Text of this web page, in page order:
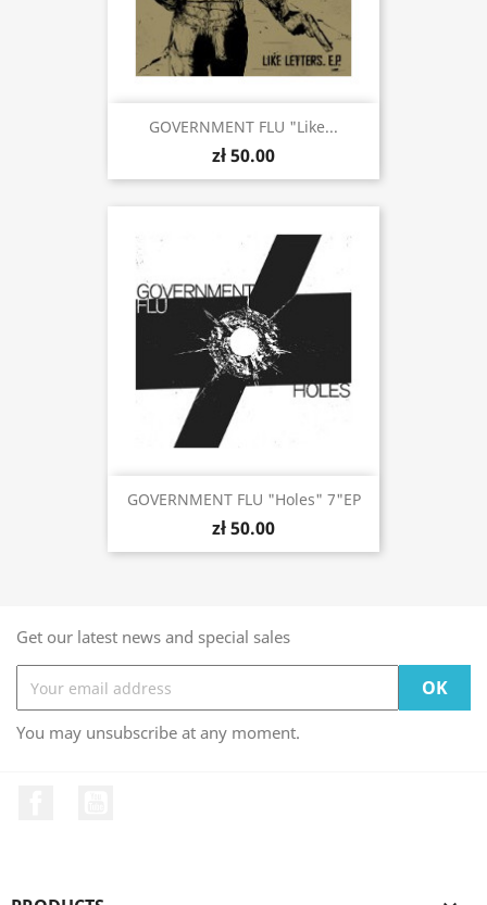
GOVERNMENT FLU "Like...
zł 50.00
GOVERNMENT FLU "Holes" 7"EP
zł 50.00
Get our latest news and special sales
You may unsubscribe at any moment.